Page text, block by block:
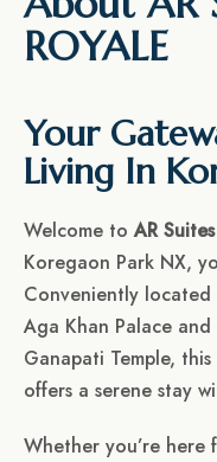
ROYALE
Your
Living In
Welcome toAR
Koregaon Park NX,
Conveniently
Aga Khan Palace
Ganapati Temple,
offers a serene stay
Whether you’re here